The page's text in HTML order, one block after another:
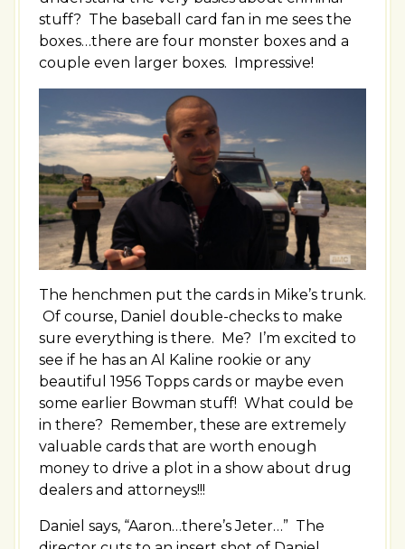
stuff? The baseball card fan in me sees the
boxes…there are four monster boxes and a
couple even larger boxes. Impressive!
The henchmen put the cards in Mike’s trunk.
Of course, Daniel double-checks to make
sure everything is there. Me? I’m excited to
see if he has an Al Kaline rookie or any
beautiful 1956 Topps cards or maybe even
some earlier Bowman stuff! What could be
in there? Remember, these are extremely
valuable cards that are worth enough
money to drive a plot in a show about drug
dealers and attorneys!!!
Daniel says, “Aaron…there’s Jeter…” The